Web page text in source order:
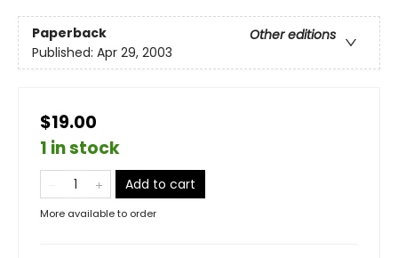
Paperback
Other editions
Published: Apr 29, 2003
$19.00
1 in stock
Add to cart
More available to order